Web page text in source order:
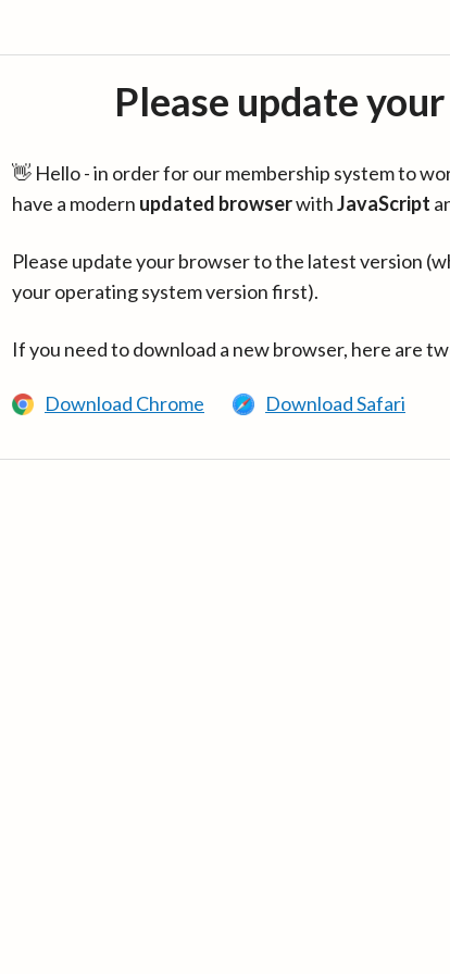
Please update
👋 Hello - in order for our membership system to
have a modern updated browserwithJavaScript
Please update your browser to the latest version
your operating system version first).
If you need to download a new browser, here are
Download Chrome Download Safari